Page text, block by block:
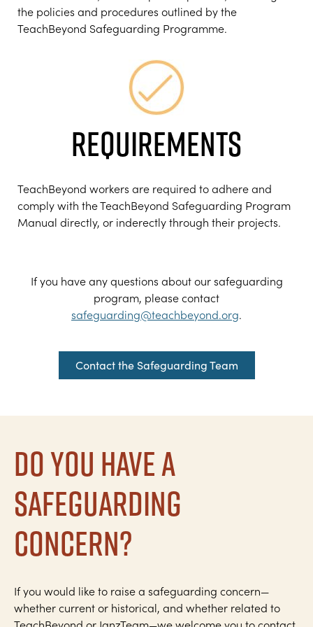
the policies and procedures outlined by the
TeachBeyond Safeguarding Programme.
REQUIREMENTS
TeachBeyond workers are required to adhere and
comply with the TeachBeyond Safeguarding Program
Manual directly, or inderectly through their projects.
If you have any questions about our safeguarding
program, please contact
safeguarding@teachbeyond.org.
Contact the Safeguarding Team
Do you have a
safeguarding
concern?
If you would like to raise a safeguarding concern—
whether current or historical, and whether related to